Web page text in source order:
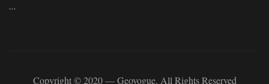
…
Copyright © 2020 — Geovogue. All Rights Reserved